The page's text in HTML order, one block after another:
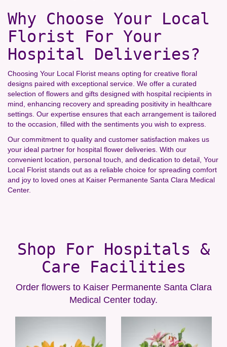
Why Choose Your Local
Florist For Your
Hospital Deliveries?
Choosing Your Local Florist means opting for creative floral
designs paired with exceptional service. We offer a curated
selection of flowers and gifts designed with hospital recipients in
mind, enhancing recovery and spreading positivity in healthcare
settings. Our expertise ensures that each arrangement is tailored
to the occasion, filled with the sentiments you wish to express.
Our commitment to quality and customer satisfaction makes us
your ideal partner for hospital flower deliveries. With our
convenient location, personal touch, and dedication to detail, Your
Local Florist stands out as a reliable choice for spreading comfort
and joy to loved ones at Kaiser Permanente Santa Clara Medical
Center.
Shop For Hospitals &
Care Facilities
Order flowers to Kaiser Permanente Santa Clara
Medical Center today.